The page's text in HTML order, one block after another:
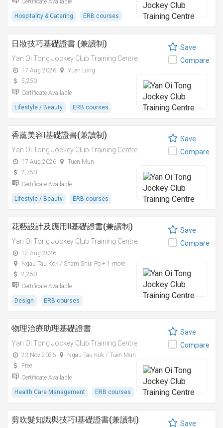
Certificate Available
Hospitality & Catering ERB courses
日妝技巧基礎證書 (兼讀制)
Yan Oi Tong Jockey Club Training Centre
17 Aug 2026
Yuen Long
5,250
Certificate Available
Lifestyle / Beauty ERB courses
Save
Compare
香薰美容I基礎證書(兼讀制)
Yan Oi Tong Jockey Club Training Centre
17 Aug 2026
Tuen Mun
2,750
Certificate Available
Lifestyle / Beauty ERB courses
Save
Compare
花藝設計及應用II基礎證書(兼讀制)
Yan Oi Tong Jockey Club Training Centre
12 Aug 2026
Ngau Tau Kok / Sham Shui Po + 1 more
2,250
Certificate Available
Design ERB courses
Save
Compare
物理治療助理基礎證書
Yan Oi Tong Jockey Club Training Centre
23 Nov 2026
Ngau Tau Kok / Tuen Mun
Free
Certificate Available
Health Care Management ERB courses
Save
Compare
剪吹髮知識與技巧I基礎證書(兼讀制)
Save